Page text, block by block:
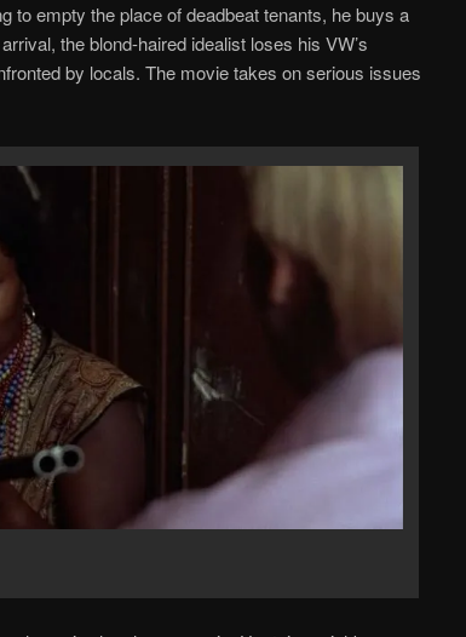
to empty the place of deadbeat tenants, he buys a
the blond-haired idealist loses his VW’s
by locals. The movie takes on serious issues